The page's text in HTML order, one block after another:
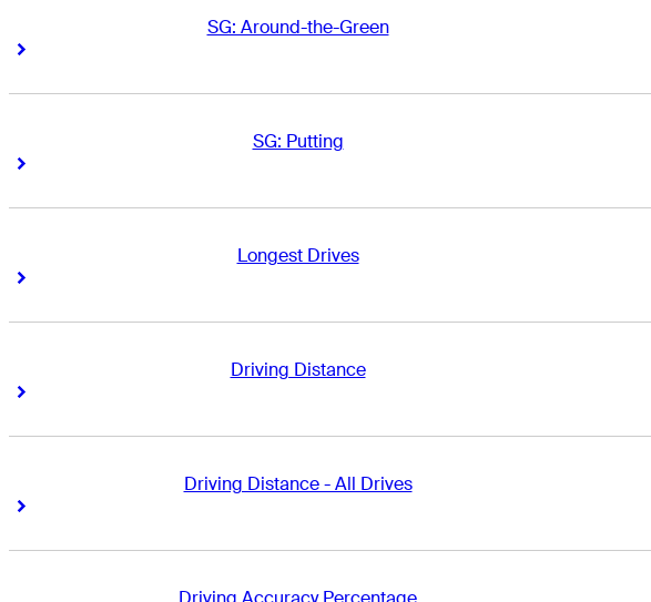
SG: Around-the-Green
Right Arrow
SG: Putting
Right Arrow
Longest Drives
Right Arrow
Driving Distance
Right Arrow
Driving Distance - All Drives
Right Arrow